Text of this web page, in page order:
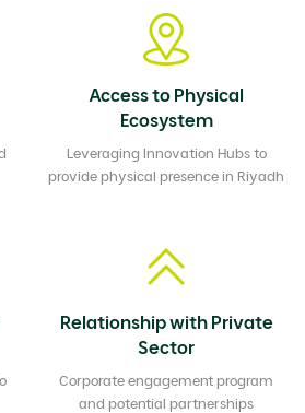
Access to Physical
Ecosystem
Leveraging Innovation Hubs to
provide physical presence in Riyadh
Relationship with Private
Sector
Corporate engagement program
and potential partnerships